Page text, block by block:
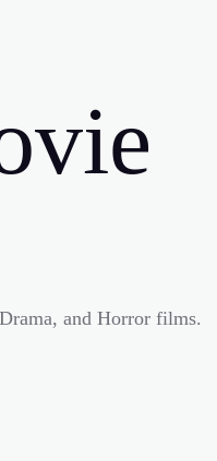
and Horror films.